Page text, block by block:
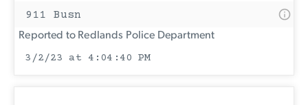
911 Busn
Reported to Redlands Police Department
3/2/23 at 4:04:40 PM